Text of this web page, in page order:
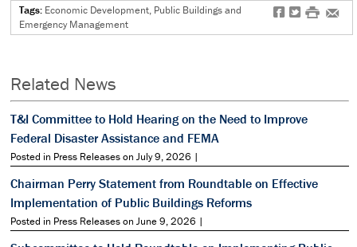
f t # e
Tags: Economic Development, Public Buildings and
Emergency Management
Related News
T&I Committee to Hold Hearing on the Need to Improve
Federal Disaster Assistance and FEMA
Posted in Press Releases on July 9, 2026 |
Chairman Perry Statement from Roundtable on Effective
Implementation of Public Buildings Reforms
Posted in Press Releases on June 9, 2026 |